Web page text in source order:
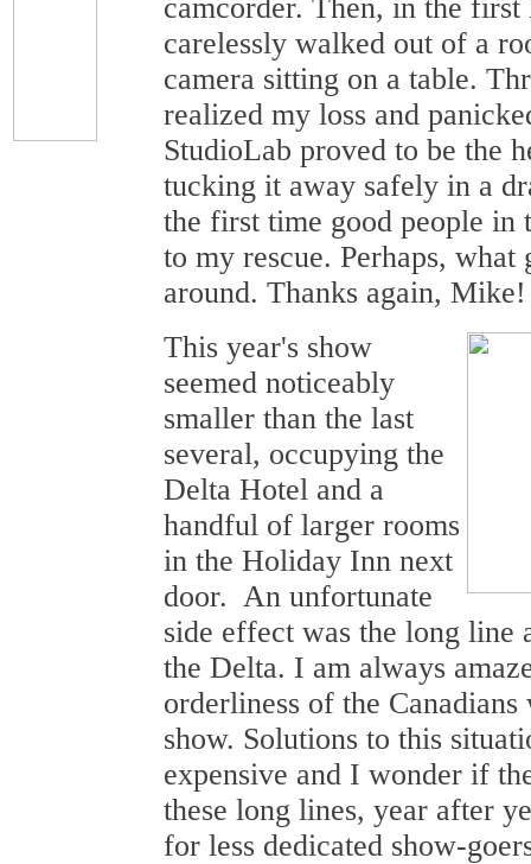
camcorder. Then, in the
carelessly walked out of a
camera sitting on a table.
realized my loss and
StudioLab proved to be the
tucking it away safely in a
the first time good people in
to my rescue. Perhaps, what
around. Thanks again, Mike!
This year's show
seemed noticeably
smaller than the last
several, occupying the
Delta Hotel and a
handful of larger rooms
in the Holiday Inn next
door. An unfortunate
side effect was the long line
the Delta. I am always
orderliness of the
show. Solutions to this
expensive and I wonder if
these long lines, year after
for less dedicated show-